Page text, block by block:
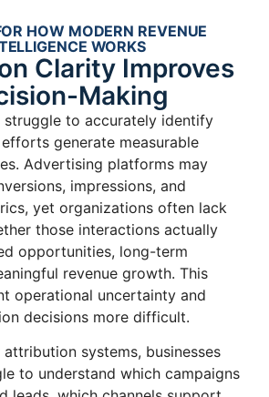
HOW MODERN REVENUE
WORKS
Clarity Improves
Making
struggle to accurately identify
generate measurable
Advertising platforms may
impressions, and
yet organizations often lack
those interactions actually
opportunities, long-term
revenue growth. This
operational uncertainty and
decisions more difficult.
systems, businesses
to understand which campaigns